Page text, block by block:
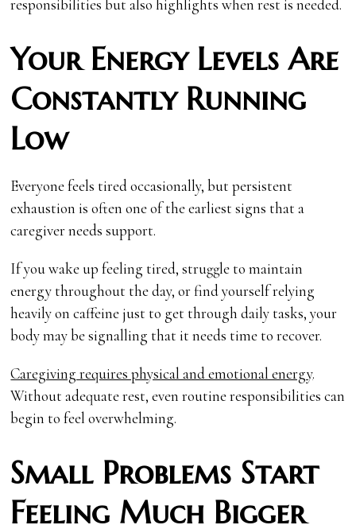
responsibilities but also highlights when rest is needed.
Your Energy Levels Are
Constantly Running
Low
Everyone feels tired occasionally, but persistent
exhaustion is often one of the earliest signs that a
caregiver needs support.
If you wake up feeling tired, struggle to maintain
energy throughout the day, or find yourself relying
heavily on caffeine just to get through daily tasks, your
body may be signalling that it needs time to recover.
Caregiving requires physical and emotional energy.
Without adequate rest, even routine responsibilities can
begin to feel overwhelming.
Small Problems Start
Feeling Much Bigger